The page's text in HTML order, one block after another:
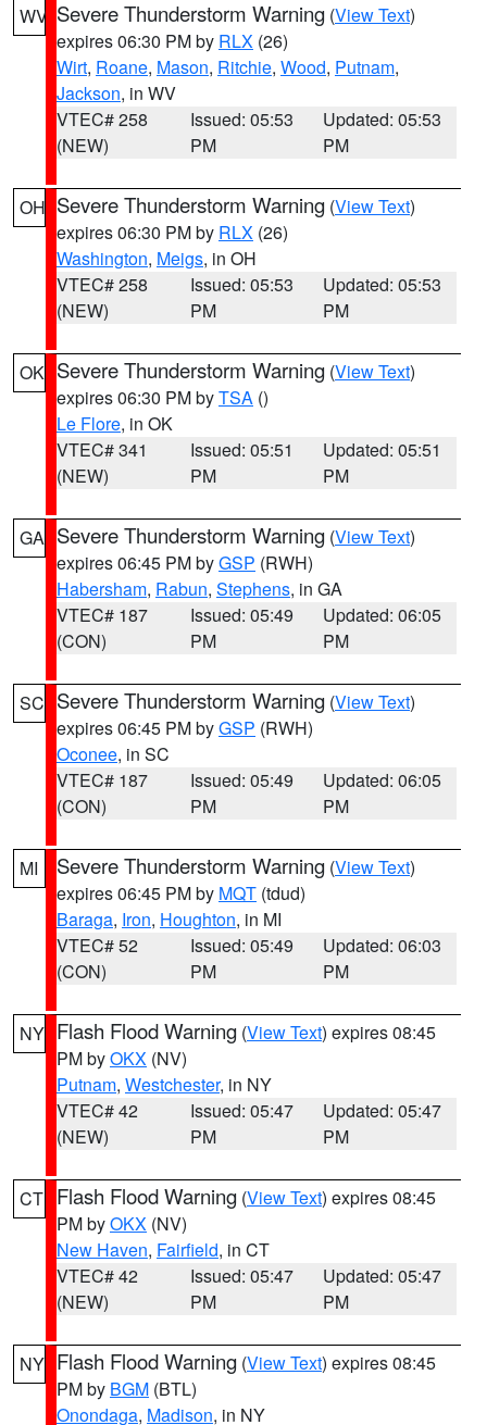
WV Severe Thunderstorm Warning (View Text)
expires 06:30 PM by RLX (26)
Wirt, Roane, Mason, Ritchie, Wood, Putnam,
Jackson, in WV
VTEC# 258
(NEW)
Issued: 05:53
PM
Updated: 05:53
PM
OH Severe Thunderstorm Warning (View Text)
expires 06:30 PM by RLX (26)
Washington, Meigs, in OH
VTEC# 258
(NEW)
Issued: 05:53
PM
Updated: 05:53
PM
OK Severe Thunderstorm Warning (View Text)
expires 06:30 PM byTSA ()
Le Flore, in OK
VTEC# 341
(NEW)
Issued: 05:51
PM
Updated: 05:51
PM
GA Severe Thunderstorm Warning (View Text)
expires 06:45 PM byGSP (RWH)
Habersham, Rabun, Stephens, in GA
VTEC# 187
(CON)
Issued: 05:49
PM
Updated: 06:05
PM
SC Severe Thunderstorm Warning (View Text)
expires 06:45 PM byGSP (RWH)
Oconee, in SC
VTEC# 187
(CON)
Issued: 05:49
PM
Updated: 06:05
PM
MI Severe Thunderstorm Warning (View Text)
expires 06:45 PM by MQT (tdud)
Baraga, Iron, Houghton, in MI
VTEC# 52
(CON)
Issued: 05:49
PM
Updated: 06:03
PM
NY Flash Flood Warning (View Text) expires 08:45
PM byOKX (NV)
Putnam, Westchester, in NY
VTEC# 42
(NEW)
Issued: 05:47
PM
Updated: 05:47
PM
CT Flash Flood Warning (View Text) expires 08:45
PM byOKX (NV)
New Haven, Fairfield, in CT
VTEC# 42
(NEW)
Issued: 05:47
PM
Updated: 05:47
PM
NY Flash Flood Warning (View Text) expires 08:45
PM by BGM (BTL)
Onondaga, Madison, in NY